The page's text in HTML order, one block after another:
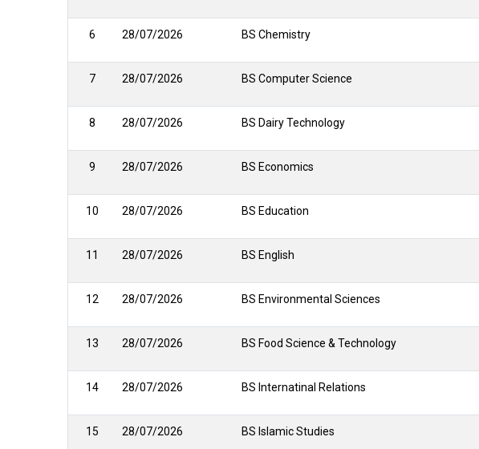
6 28/07/2026 BS Chemistry
7 28/07/2026 BS Computer Science
8 28/07/2026 BS Dairy Technology
9 28/07/2026 BS Economics
10 28/07/2026 BS Education
11 28/07/2026 BS English
12 28/07/2026 BS Environmental Sciences
13 28/07/2026 BS Food Science & Technology
14 28/07/2026 BS Internatinal Relations
15 28/07/2026 BS Islamic Studies